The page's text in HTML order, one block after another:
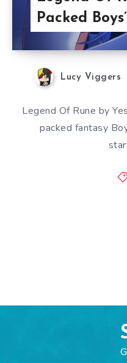
Packed
Lucy Viggers
Legend Of Rune by
packed fantasy